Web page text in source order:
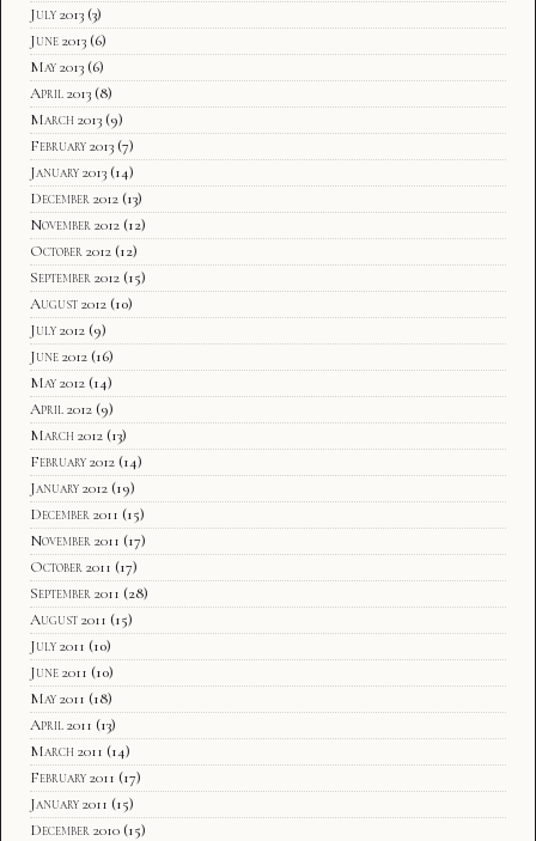
July 2013 (3)
June 2013 (6)
May 2013 (6)
April 2013 (8)
March 2013 (9)
February 2013 (7)
January 2013 (14)
December 2012 (13)
November 2012 (12)
October 2012 (12)
September 2012 (15)
August 2012 (10)
July 2012 (9)
June 2012 (16)
May 2012 (14)
April 2012 (9)
March 2012 (13)
February 2012 (14)
January 2012 (19)
December 2011 (15)
November 2011 (17)
October 2011 (17)
September 2011 (28)
August 2011 (15)
July 2011 (10)
June 2011 (10)
May 2011 (18)
April 2011 (13)
March 2011 (14)
February 2011 (17)
January 2011 (15)
December 2010 (15)